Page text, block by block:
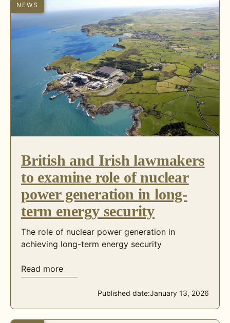
NEWS
British and Irish lawmakers
to examine role of nuclear
power generation in long-
term energy security
The role of nuclear power generation in
achieving long-term energy security
Read more
Published date:January 13, 2026